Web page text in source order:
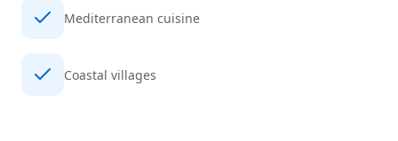
Mediterranean cuisine
Coastal villages